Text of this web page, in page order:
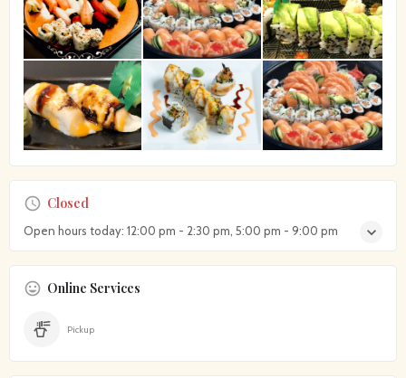
Closed
Open hours today: 12:00 pm - 2:30 pm, 5:00 pm - 9:00 pm
Online Services
Pickup